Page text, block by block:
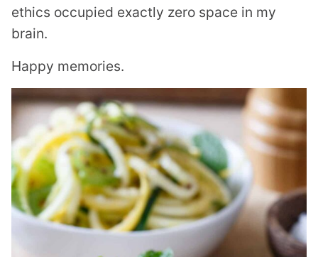
ethics occupied exactly zero space in my
brain.
Happy memories.